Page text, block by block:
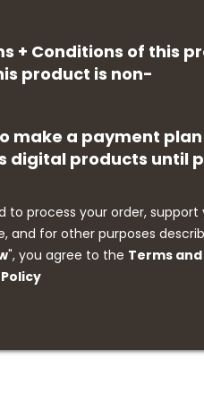
+ Conditions of this
product is non-
make a payment
digital products until
to process your order, support
and for other purposes
", you agree to the Terms
Policy